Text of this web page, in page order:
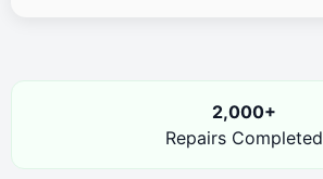
2,000+
Repairs Completed